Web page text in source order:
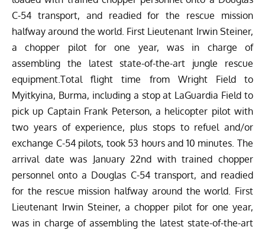
C-54 transport, and readied for the rescue mission
halfway around the world. First Lieutenant Irwin Steiner,
a chopper pilot for one year, was in charge of
assembling the latest state-of-the-art jungle rescue
equipment.Total flight time from Wright Field to
Myitkyina, Burma, including a stop at LaGuardia Field to
pick up Captain Frank Peterson, a helicopter pilot with
two years of experience, plus stops to refuel and/or
exchange C-54 pilots, took 53 hours and 10 minutes. The
arrival date was January 22nd with trained chopper
personnel onto a Douglas C-54 transport, and readied
for the rescue mission halfway around the world. First
Lieutenant Irwin Steiner, a chopper pilot for one year,
was in charge of assembling the latest state-of-the-art